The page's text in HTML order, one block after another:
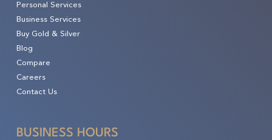
Personal Services
Business Services
Buy Gold & Silver
Blog
Compare
Careers
Contact Us
BUSINESS HOURS